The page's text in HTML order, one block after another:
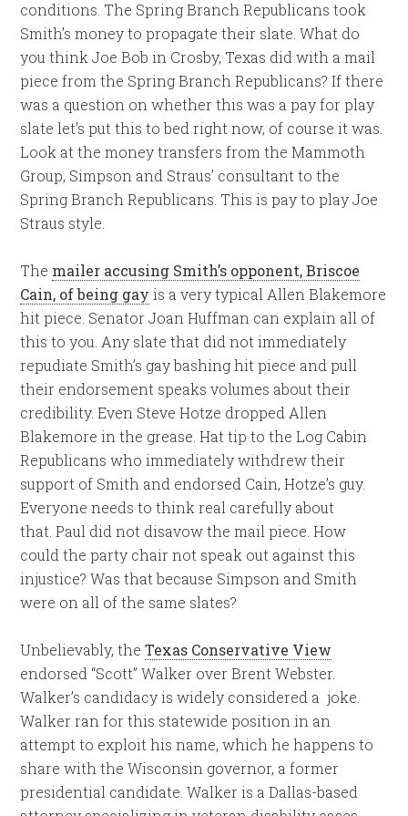
conditions. The Spring Branch Republicans took
Smith’s money to propagate their slate. What do
you think Joe Bob in Crosby, Texas did with a mail
piece from the Spring Branch Republicans? If there
was a question on whether this was a pay for play
slate let’s put this to bed right now, of course it was.
Look at the money transfers from the Mammoth
Group, Simpson and Straus’ consultant to the
Spring Branch Republicans. This is pay to play Joe
Straus style.
The mailer accusing Smith’s opponent, Briscoe
Cain, of being gay is a very typical Allen Blakemore
hit piece. Senator Joan Huffman can explain all of
this to you. Any slate that did not immediately
repudiate Smith’s gay bashing hit piece and pull
their endorsement speaks volumes about their
credibility. Even Steve Hotze dropped Allen
Blakemore in the grease. Hat tip to the Log Cabin
Republicans who immediately withdrew their
support of Smith and endorsed Cain, Hotze’s guy.
Everyone needs to think real carefully about
that. Paul did not disavow the mail piece. How
could the party chair not speak out against this
injustice? Was that because Simpson and Smith
were on all of the same slates?
Unbelievably, theTexas Conservative View
endorsed “Scott” Walker over Brent Webster.
Walker’s candidacy is widely considered a joke.
Walker ran for this statewide position in an
attempt to exploit his name, which he happens to
share with the Wisconsin governor, a former
presidential candidate. Walker is a Dallas-based